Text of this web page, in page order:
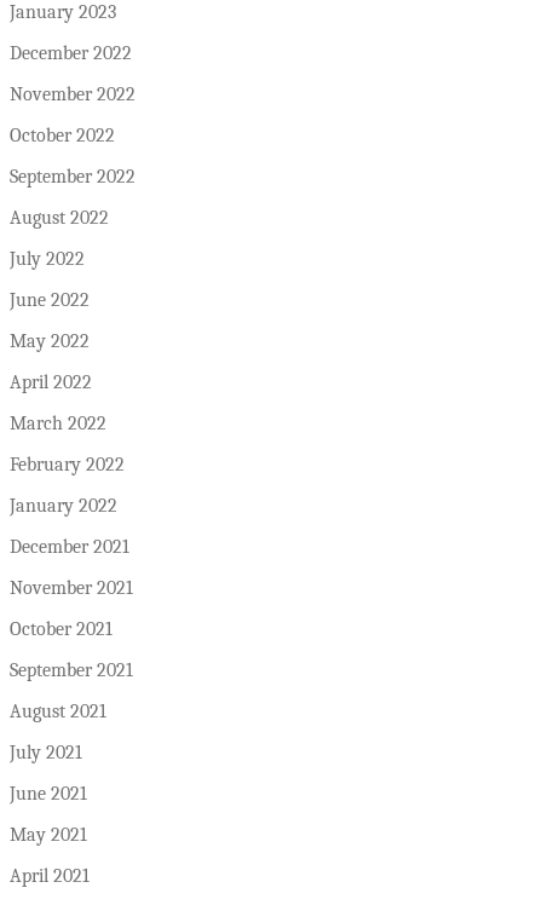
January 2023
December 2022
November 2022
October 2022
September 2022
August 2022
July 2022
June 2022
May 2022
April 2022
March 2022
February 2022
January 2022
December 2021
November 2021
October 2021
September 2021
August 2021
July 2021
June 2021
May 2021
April 2021